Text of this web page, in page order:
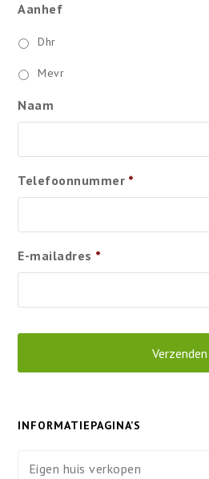
Aanhef
Dhr
Mevr
Naam
Telefoonnummer *
E-mailadres *
INFORMATIEPAGINA’S
Eigen huis verkopen